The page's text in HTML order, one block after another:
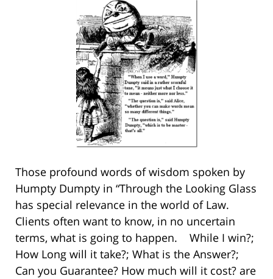
Those profound words of wisdom spoken by
Humpty Dumpty in “Through the Looking Glass
has special relevance in the world of Law.
Clients often want to know, in no uncertain
terms, what is going to happen. While I win?;
How Long will it take?; What is the Answer?;
Can you Guarantee? How much will it cost? are